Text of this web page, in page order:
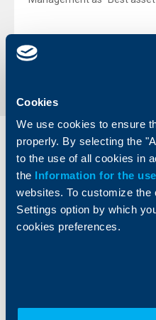
Cookies
We use cookies to ensure
properly. By selecting the
to the use of all cookies in
the Information for the
websites. To customize
Settings option by which
cookies preferences.
Individual
clients
Cards
Accounts and payments
Loans